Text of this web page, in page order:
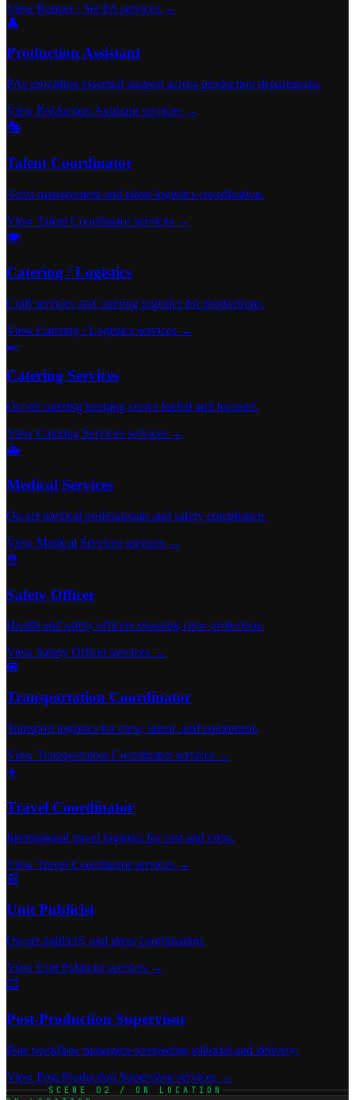
View Runner / Set PA services →
👤
Production Assistant
PAs providing essential support across production departments.
View Production Assistant services →
🎭
Talent Coordinator
Artist management and talent logistics coordination.
View Talent Coordinator services →
🍽️
Catering / Logistics
Craft services and catering logistics for productions.
View Catering / Logistics services →
🍳
Catering Services
On-set catering keeping crews fueled and focused.
View Catering Services services →
🚑
Medical Services
On-set medical professionals and safety compliance.
View Medical Services services →
⛑️
Safety Officer
Health and safety officers ensuring crew protection.
View Safety Officer services →
🚐
Transportation Coordinator
Transport logistics for crew, talent, and equipment.
View Transportation Coordinator services →
✈️
Travel Coordinator
International travel logistics for cast and crew.
View Travel Coordinator services →
📰
Unit Publicist
On-set publicity and press coordination.
View Unit Publicist services →
🎞️
Post-Production Supervisor
Post workflow managers overseeing editorial and delivery.
View Post-Production Supervisor services →
SCENE 02 / ON LOCATION